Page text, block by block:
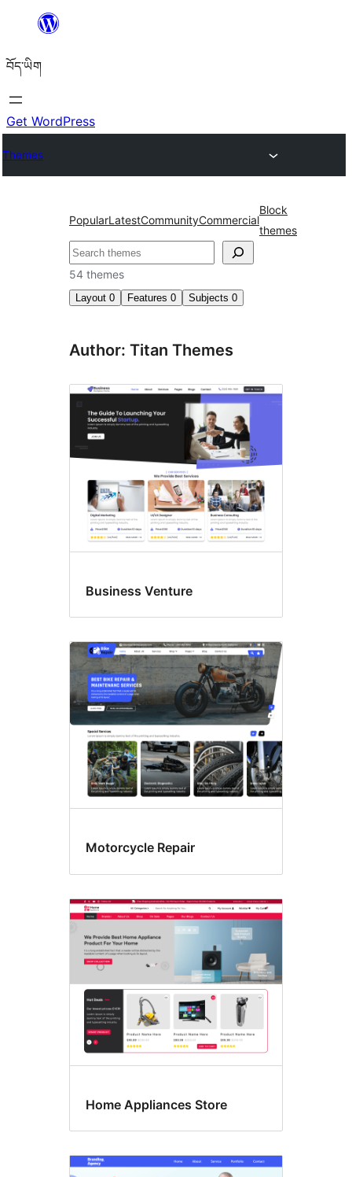
content
བོད་ཡིག
Get WordPress
Themes
PopularLatestCommunityCommercial
Block
themes
བཤེར་
འཚོལ།
54 themes
Layout 0 Features 0 Subjects 0
Author: Titan Themes
Business Venture
Motorcycle Repair
Home Appliances Store